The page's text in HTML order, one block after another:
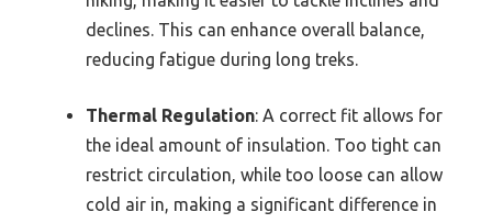
declines. This can enhance overall balance,
reducing fatigue during long treks.
Thermal Regulation: A correct fit allows for
the ideal amount of insulation. Too tight can
restrict circulation, while too loose can allow
cold air in, making a significant difference in